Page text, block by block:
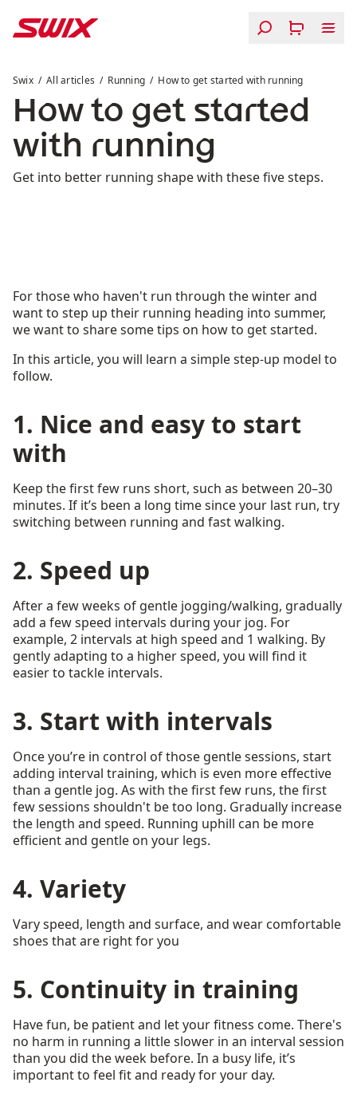
Swix All articles Running How to get started with running
How to get started
with running
Get into better running shape with these five steps.
For those who haven't run through the winter and
want to step up their running heading into summer,
we want to share some tips on how to get started.
In this article, you will learn a simple step-up model to
follow.
1. Nice and easy to start
with
Keep the first few runs short, such as between 20–30
minutes. If it’s been a long time since your last run, try
switching between running and fast walking.
2. Speed up
After a few weeks of gentle jogging/walking, gradually
add a few speed intervals during your jog. For
example, 2 intervals at high speed and 1 walking. By
gently adapting to a higher speed, you will find it
easier to tackle intervals.
3. Start with intervals
Once you’re in control of those gentle sessions, start
adding interval training, which is even more effective
than a gentle jog. As with the first few runs, the first
few sessions shouldn't be too long. Gradually increase
the length and speed. Running uphill can be more
efficient and gentle on your legs.
4. Variety
Vary speed, length and surface, and wear comfortable
shoes that are right for you
5. Continuity in training
Have fun, be patient and let your fitness come. There's
no harm in running a little slower in an interval session
than you did the week before. In a busy life, it’s
important to feel fit and ready for your day.